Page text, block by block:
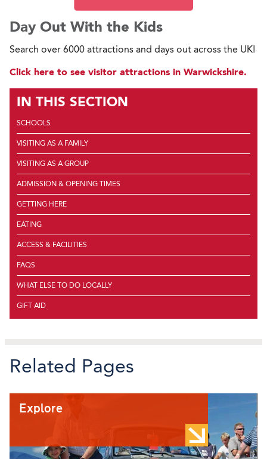
Day Out With the Kids
Search over 6000 attractions and days out across the UK!
Click here to see visitor attractions in Warwickshire.
IN THIS SECTION
SCHOOLS
VISITING AS A FAMILY
VISITING AS A GROUP
ADMISSION & OPENING TIMES
GETTING HERE
EATING
ACCESS & FACILITIES
FAQS
WHAT ELSE TO DO LOCALLY
GIFT AID
Related Pages
Explore